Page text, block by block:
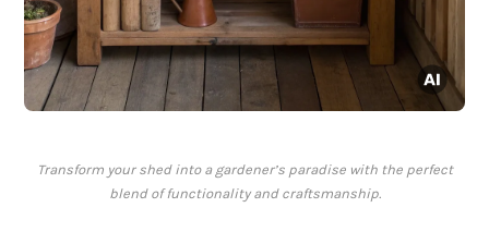
Transform your shed into a gardener’s paradise with the perfect
blend of functionality and craftsmanship.